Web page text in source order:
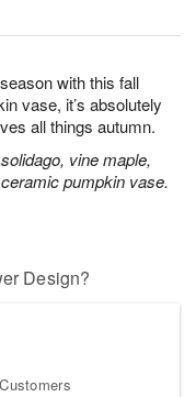
with this fall
vase, it’s absolutely
all things autumn.
vine maple,
pumpkin vase.
Design?